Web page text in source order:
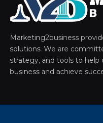
Marketing2business
solutions. We are
strategy, and tools to
business and achieve